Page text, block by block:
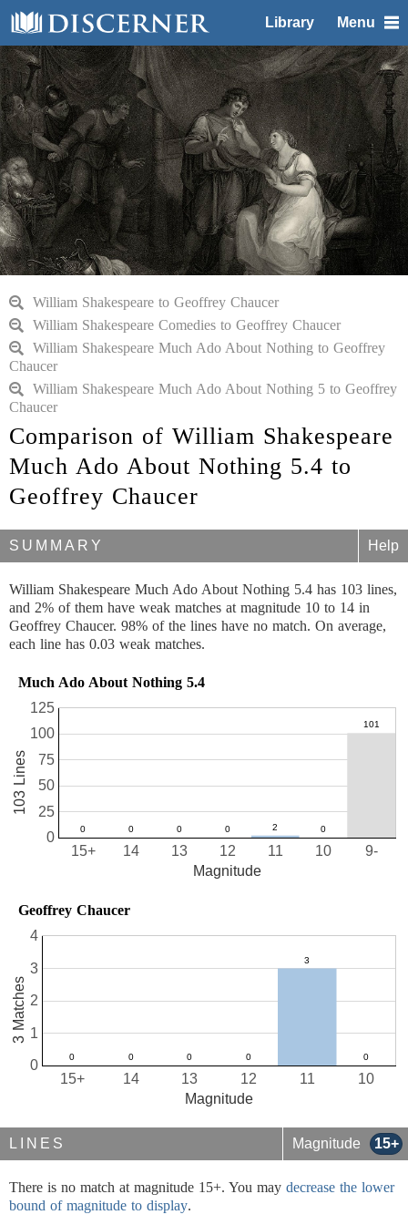
Library Menu
William Shakespeare to Geoffrey Chaucer
William Shakespeare Comedies to Geoffrey Chaucer
William Shakespeare Much Ado About Nothing to Geoffrey
Chaucer
William Shakespeare Much Ado About Nothing 5 to Geoffrey
Chaucer
Comparison of William Shakespeare
Much Ado About Nothing 5.4 to
Geoffrey Chaucer
SUMMARY Help
William Shakespeare Much Ado About Nothing 5.4 has 103 lines,
and 2% of them have weak matches at magnitude 10 to 14 in
Geoffrey Chaucer. 98% of the lines have no match. On average,
each line has 0.03 weak matches.
Much Ado About Nothing 5.4
10
11
12
13
14
15+ 9-
0
25
50
75
100
125
Magnitude
103 Lines
Geoffrey Chaucer
10
11
12
13
14
15+
0
1
2
3
4
Magnitude
3 Matches
LINES Magnitude 15+
There is no match at magnitude 15+. You may decrease the lower
bound of magnitude to display.